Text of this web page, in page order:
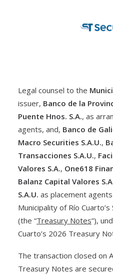
Legal counsel to the
issuer, Banco de la
Puente Hnos. S.A., as
agents, and, Banco de
Macro Securities S.A.U.,
Transacciones S.A.U.,
Valores S.A., One618
Balanz Capital Valores
S.A.U. as placement
Municipality of Río
(the “Treasury Notes”),
Cuarto’s 2026 Treasury
The transaction closed on
Treasury Notes are